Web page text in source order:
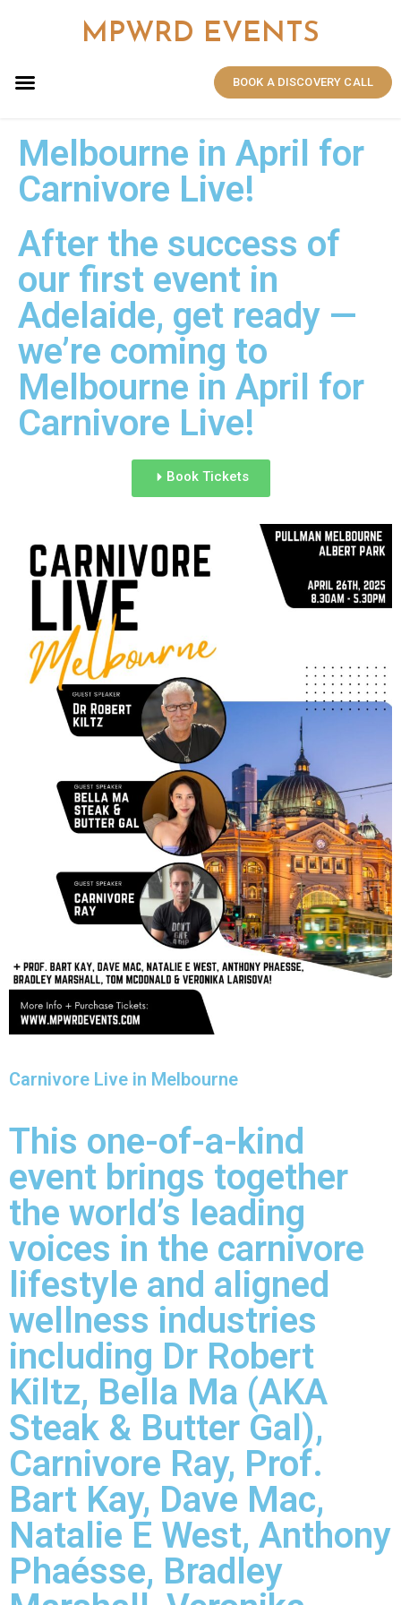
MPWRD EVENTS
BOOK A DISCOVERY CALL
Melbourne in April for
Carnivore Live!​
After the success of
our first event in
Adelaide, get ready —
we’re coming to
Melbourne in April for
Carnivore Live!
Book Tickets
Carnivore Live in Melbourne
This one-of-a-kind
event brings together
the world’s leading
voices in the carnivore
lifestyle and aligned
wellness industries
including Dr Robert
Kiltz, Bella Ma (AKA
Steak & Butter Gal),
Carnivore Ray, Prof.
Bart Kay, Dave Mac,
Natalie E West, Anthony
Phaésse, Bradley